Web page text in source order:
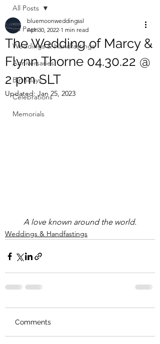
All Posts
Weddings & Handfastings
Anniversaries
Birthdays
Celebrations
Memorials
All Posts
The Wedding of Marcy &
Flynn Thorne 04.30.22 @
2 pm SLT
bluemoonweddingssl
Apr 30, 2022 1 min read
Updated: Jan 25, 2023
A love known around the world.
Weddings & Handfastings
Comments